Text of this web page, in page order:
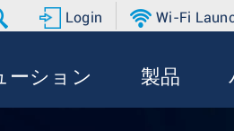
Login Wi-Fi
ーション 製品